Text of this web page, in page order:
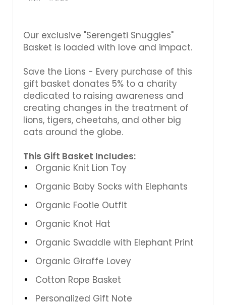
Our exclusive "Serengeti Snuggles"
Basket is loaded with love and impact.
Save the Lions - Every purchase of this
gift basket donates 5% to a charity
dedicated to raising awareness and
creating changes in the treatment of
lions, tigers, cheetahs, and other big
cats around the globe.
This Gift Basket Includes:
Organic Knit Lion Toy
Organic Baby Socks with Elephants
Organic Footie Outfit
Organic Knot Hat
Organic Swaddle with Elephant Print
Organic Giraffe Lovey
Cotton Rope Basket
Personalized Gift Note